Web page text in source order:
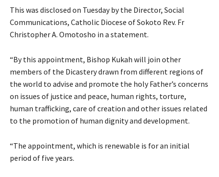
This was disclosed on Tuesday by the Director, Social
Communications, Catholic Diocese of Sokoto Rev. Fr
Christopher A. Omotosho in a statement.
“By this appointment, Bishop Kukah will join other
members of the Dicastery drawn from different regions of
the world to advise and promote the holy Father’s concerns
on issues of justice and peace, human rights, torture,
human trafficking, care of creation and other issues related
to the promotion of human dignity and development.
“The appointment, which is renewable is for an initial
period of five years.